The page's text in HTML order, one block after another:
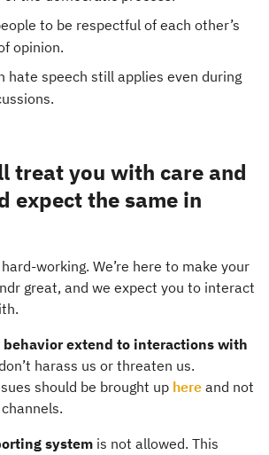
to be respectful of each other’s
opinion.
hate speech still applies even during
treat you with care and
expect the same in
working. We’re here to make your
great, and we expect you to interact
extend to interactions with
harass us or threaten us.
should be brought up here and not
system is not allowed. This